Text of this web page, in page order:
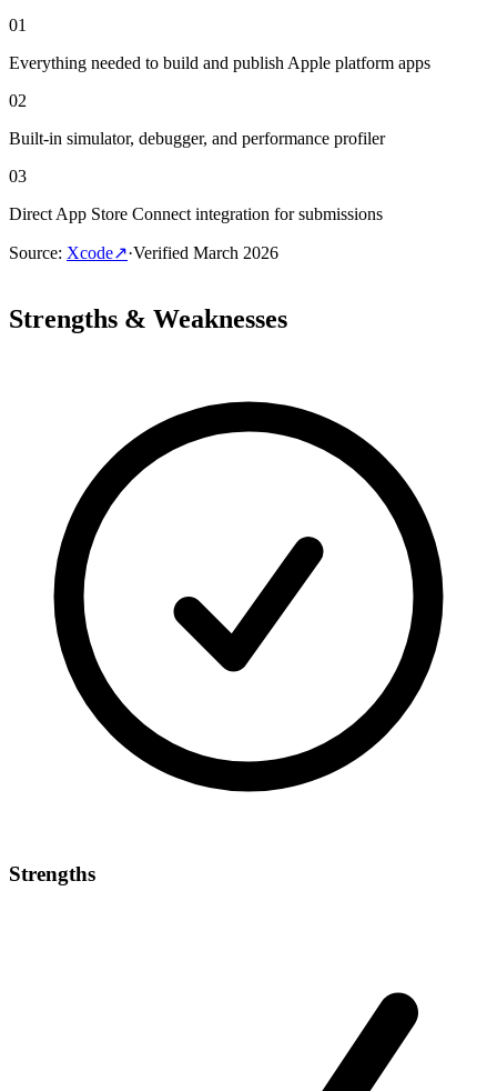
01
Everything needed to build and publish Apple platform apps
02
Built-in simulator, debugger, and performance profiler
03
Direct App Store Connect integration for submissions
Source: Xcode↗·Verified March 2026
Strengths & Weaknesses
Strengths